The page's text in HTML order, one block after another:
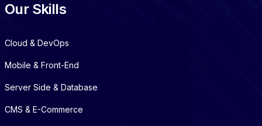
Our Skills
Cloud & DevOps
Mobile & Front-End
Server Side & Database
CMS & E-Commerce